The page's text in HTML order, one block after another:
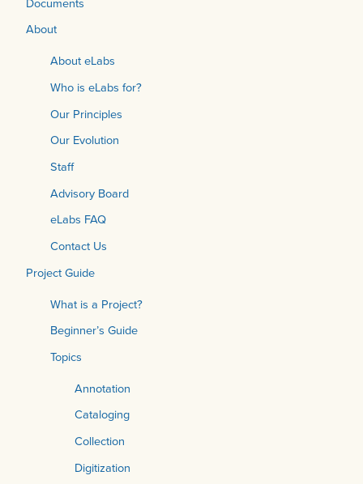
About
About eLabs
Who is eLabs for?
Our Principles
Our Evolution
Staff
Advisory Board
eLabs FAQ
Contact Us
Project Guide
What is a Project?
Beginner’s Guide
Topics
Annotation
Cataloging
Collection
Digitization